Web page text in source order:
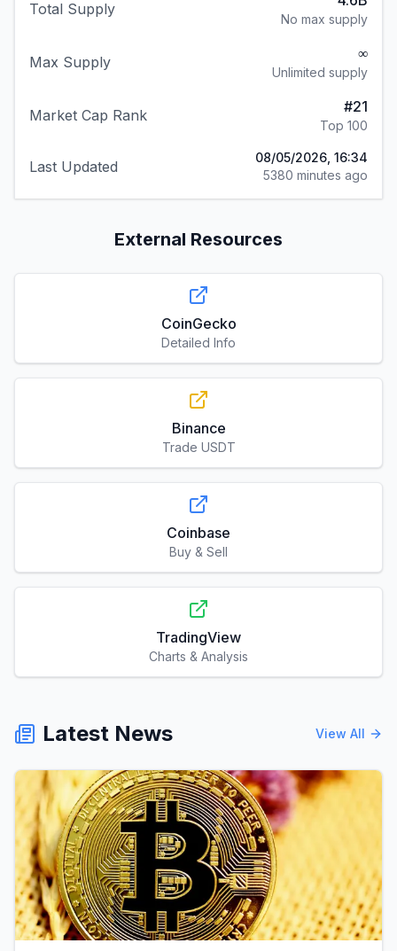
Total Supply
No max supply
Max Supply ∞
Unlimited supply
Market Cap Rank #21
Top 100
Last Updated
08/05/2026, 16:34
5380 minutes ago
External Resources
CoinGecko
Detailed Info
Binance
Trade USDT
Coinbase
Buy & Sell
TradingView
Charts & Analysis
Latest News View All